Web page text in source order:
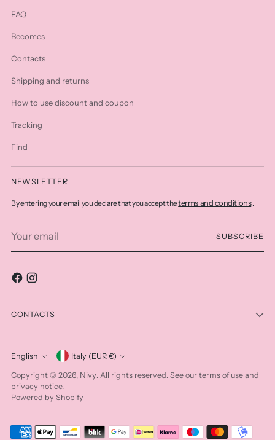
FAQ
Becomes
Contacts
Shipping and returns
How to use discount and coupon
Tracking
Find
NEWSLETTER
By entering your email you declare that you accept theterms and conditions.
email
SUBSCRIBE
CONTACTS
Language
English Currency
Italy (EUR €)
Copyright © 2026, Nivy. All rights reserved. See our terms of use and
privacy notice.
Powered by Shopify